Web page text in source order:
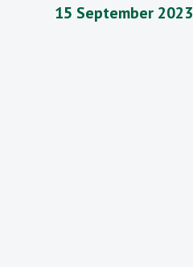
15 September 2023